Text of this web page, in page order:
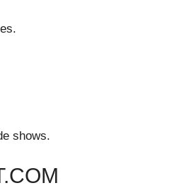
shows.